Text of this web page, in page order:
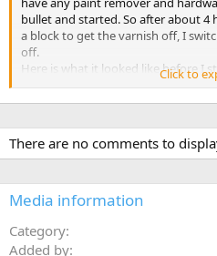
bullet and started. So after about 4
a block to get the varnish off, I
off.
Here is what it looked like before I
not much figure and you can see
unfilled grain show up.
Click to
There are no comments to
Media information
Category
Added by